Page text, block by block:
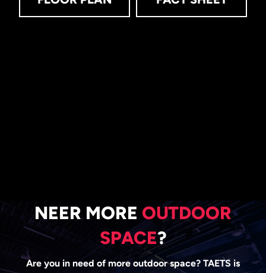
NEER MORE OUTDOOR
SPACE?
Are you in need of more outdoor space? TAETS is